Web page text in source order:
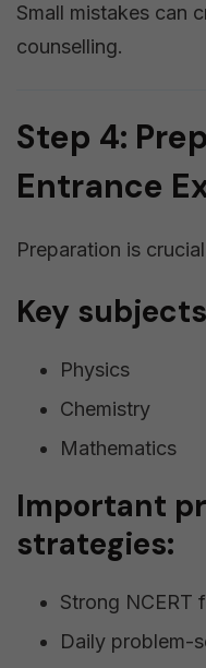
Small mistakes can
counselling.
Step 4:
Entrance
Preparation is
Key
Physics
Chemistry
Mathematics
Important
strategies:
Strong NCERT
Daily problem-